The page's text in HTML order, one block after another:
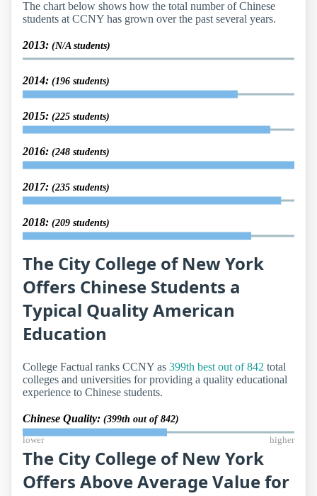
The chart below shows how the total number of Chinese
students at CCNY has grown over the past several years.
2013: (N/A students)
2014: (196 students)
2015: (225 students)
2016: (248 students)
2017: (235 students)
2018: (209 students)
The City College of New York
Offers Chinese Students a
Typical Quality American
Education
College Factual ranks CCNY as 399th best out of 842 total
colleges and universities for providing a quality educational
experience to Chinese students.
Chinese Quality: (399th out of 842)
lower higher
The City College of New York
Offers Above Average Value for